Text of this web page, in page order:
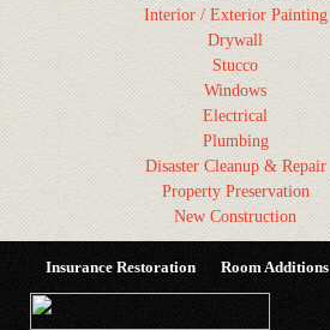
Interior / Exterior Painting
Drywall
Stucco
Windows
Electrical
Plumbing
Disaster Cleanup & Repair
Property Preservation
New Construction
Insurance Restoration Room Additions